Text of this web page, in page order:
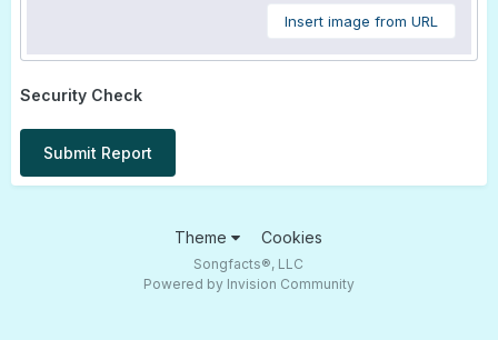
Insert image from URL
Security Check
Submit Report
Theme Cookies
Songfacts®, LLC
Powered by Invision Community